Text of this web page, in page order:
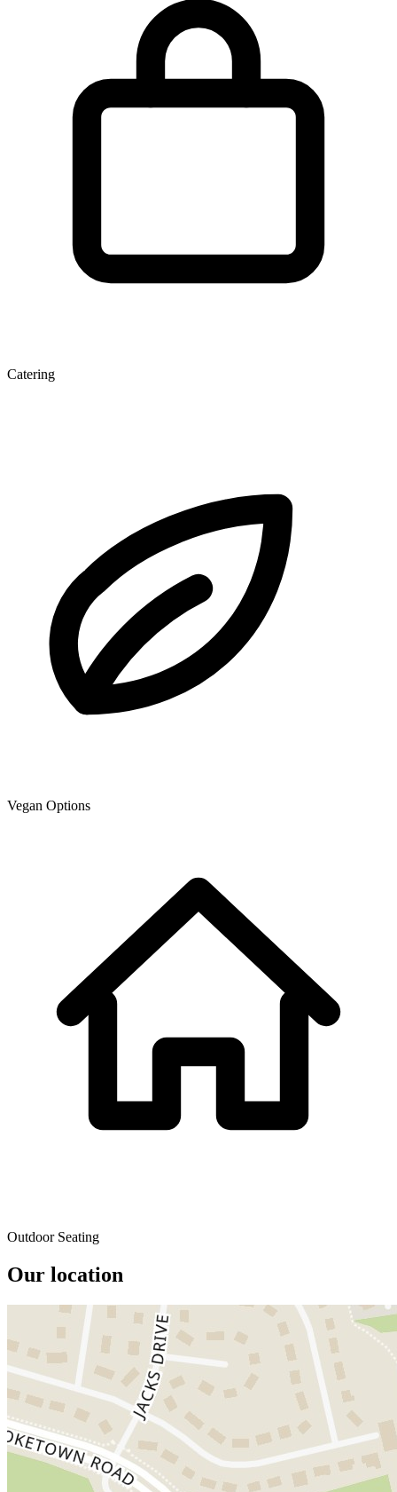
Catering
Vegan Options
Outdoor Seating
Our location